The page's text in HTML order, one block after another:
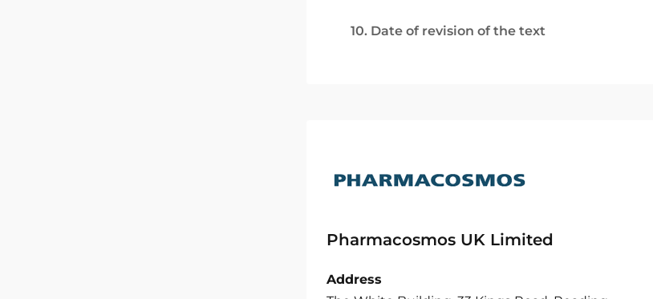
10. Date of revision of the text
Pharmacosmos UK Limited
Address